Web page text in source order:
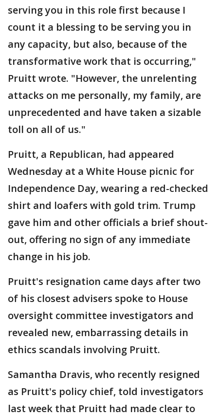
serving you in this role first because I
count it a blessing to be serving you in
any capacity, but also, because of the
transformative work that is occurring,"
Pruitt wrote. "However, the unrelenting
attacks on me personally, my family, are
unprecedented and have taken a sizable
toll on all of us."
Pruitt, a Republican, had appeared
Wednesday at a White House picnic for
Independence Day, wearing a red-checked
shirt and loafers with gold trim. Trump
gave him and other officials a brief shout-
out, offering no sign of any immediate
change in his job.
Pruitt's resignation came days after two
of his closest advisers spoke to House
oversight committee investigators and
revealed new, embarrassing details in
ethics scandals involving Pruitt.
Samantha Dravis, who recently resigned
as Pruitt's policy chief, told investigators
last week that Pruitt had made clear to